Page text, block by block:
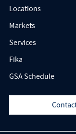
Locations
Markets
Services
Fika
GSA Schedule